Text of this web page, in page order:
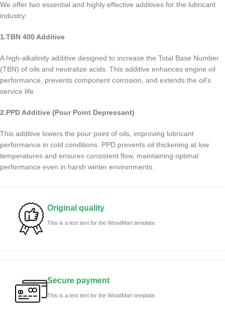
We offer two essential and highly effective additives for the lubricant
industry:
1.TBN 400 Additive
A high-alkalinity additive designed to increase the Total Base Number
(TBN) of oils and neutralize acids. This additive enhances engine oil
performance, prevents component corrosion, and extends the oil’s
service life.
2.PPD Additive (Pour Point Depressant)
This additive lowers the pour point of oils, improving lubricant
performance in cold conditions. PPD prevents oil thickening at low
temperatures and ensures consistent flow, maintaining optimal
performance even in harsh winter environments.
Original quality
This is a test text for the WoodMart template.
Secure payment
This is a test text for the WoodMart template.